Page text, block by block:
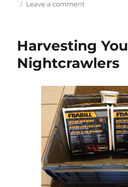
Leave a commenton
Harvesting
Nightcrawlers